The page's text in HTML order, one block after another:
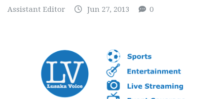
Assistant Editor Jun 27, 2013 0